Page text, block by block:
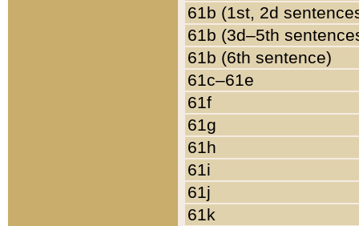
61b (1st, 2d
61b (3d–5th
61b (6th sentence)
61c–61e
61f
61g
61h
61i
61j
61k